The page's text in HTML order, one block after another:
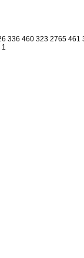
336 460 323 2765
1